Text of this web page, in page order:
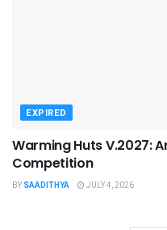
EXPIRED
Warming Huts V.2027:
Competition
BY SAADITHYA JULY 4, 2026